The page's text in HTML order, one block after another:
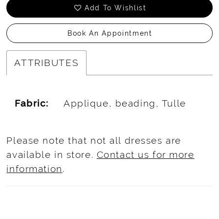
Add To Wishlist
Book An Appointment
ATTRIBUTES
Fabric: Applique, beading, Tulle
Please note that not all dresses are
available in store. Contact us for more
information.